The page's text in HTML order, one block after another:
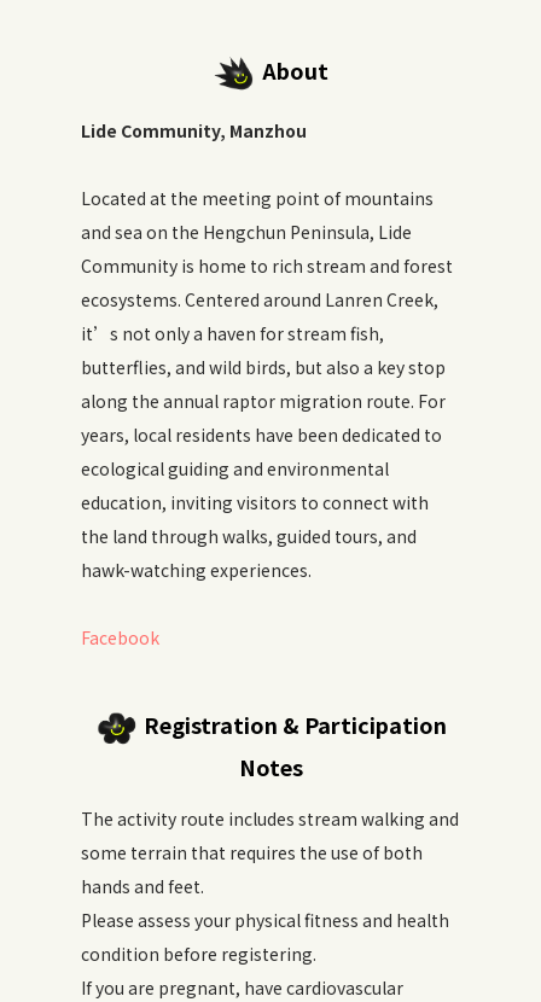
About
Lide Community, Manzhou
Located at the meeting point of mountains
and sea on the Hengchun Peninsula, Lide
Community is home to rich stream and forest
ecosystems. Centered around Lanren Creek,
it’s not only a haven for stream fish,
butterflies, and wild birds, but also a key stop
along the annual raptor migration route. For
years, local residents have been dedicated to
ecological guiding and environmental
education, inviting visitors to connect with
the land through walks, guided tours, and
hawk-watching experiences.
Facebook
Registration & Participation
Notes
The activity route includes stream walking and
some terrain that requires the use of both
hands and feet.
Please assess your physical fitness and health
condition before registering.
If you are pregnant, have cardiovascular